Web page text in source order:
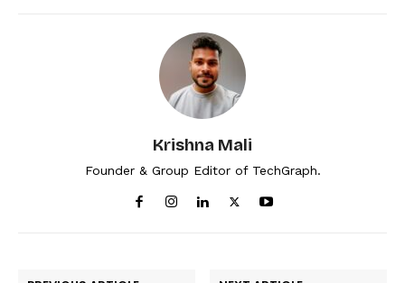
Krishna Mali
Founder & Group Editor of TechGraph.